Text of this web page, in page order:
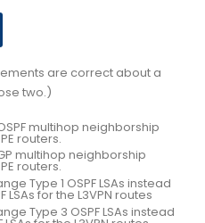
are correct about a
two.)
multihop neighborship
routers.
multihop neighborship
routers.
Type 1 OSPF LSAs instead
LSAs for the L3VPN routes
Type 3 OSPF LSAs instead